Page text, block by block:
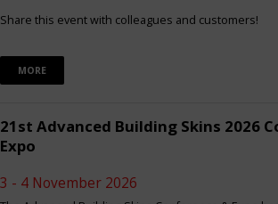
Share this event with colleagues and customers!
MORE
21st Advanced Building Skins 2026
Expo
3 - 4 November 2026